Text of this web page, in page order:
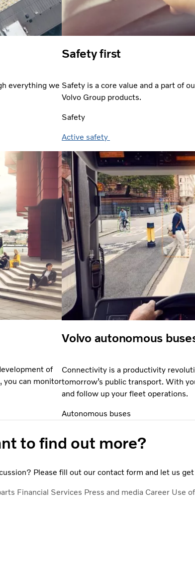
everything we
Safety first
Safety is a core value and a part of
Volvo Group products.
Safety
Active safety
of
you can monitor
Volvo autonomous
Connectivity is a productivity
tomorrow’s public transport. With
and follow up your fleet operations.
Autonomous buses
to find out more?
Please fill out our contact form and let us get
Financial Services Press and media Career Use